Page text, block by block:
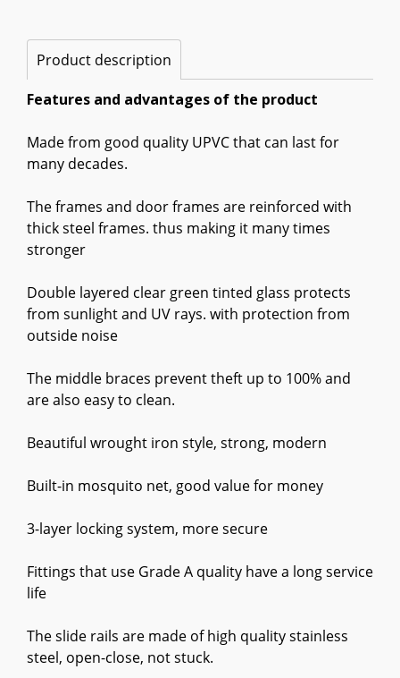
Product description
Features and advantages of the product
Made from good quality UPVC that can last for
many decades.
The frames and door frames are reinforced with
thick steel frames. thus making it many times
stronger
Double layered clear green tinted glass protects
from sunlight and UV rays. with protection from
outside noise
The middle braces prevent theft up to 100% and
are also easy to clean.
Beautiful wrought iron style, strong, modern
Built-in mosquito net, good value for money
3-layer locking system, more secure
Fittings that use Grade A quality have a long service
life
The slide rails are made of high quality stainless
steel, open-close, not stuck.